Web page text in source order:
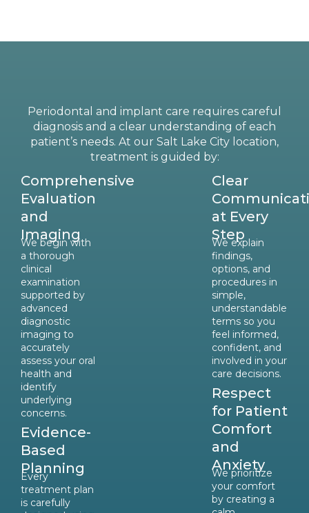
Periodontal and implant care requires careful
diagnosis and a clear understanding of each
patient’s needs. At our Salt Lake City location,
treatment is guided by:
Comprehensive
Evaluation
and
Imaging
We begin with
a thorough
clinical
examination
supported by
advanced
diagnostic
imaging to
accurately
assess your oral
health and
identify
underlying
concerns.
Evidence-
Based
Planning
Every
treatment plan
is carefully
Clear
at Every
Step
We explain
findings,
options, and
procedures in
simple,
understandable
terms so you
feel informed,
confident, and
involved in your
care decisions.
Respect
for Patient
Comfort
and
Anxiety
We prioritize
your comfort
by creating a